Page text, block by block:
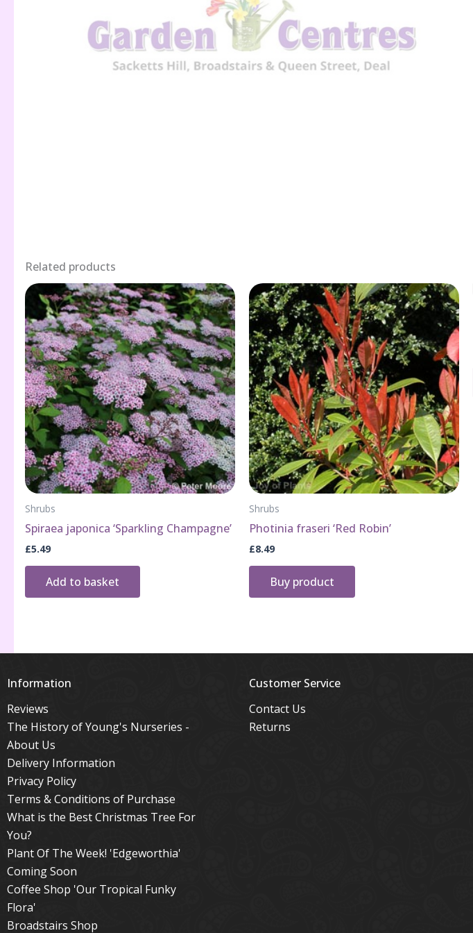
Related products
Shrubs
Spiraea japonica ‘Sparkling Champagne’
£5.49
Add to basket
Shrubs
Photinia fraseri ‘Red Robin’
£8.49
Buy product
Information
Reviews
The History of Young's Nurseries -
About Us
Delivery Information
Privacy Policy
Terms & Conditions of Purchase
What is the Best Christmas Tree For
You?
Plant Of The Week! 'Edgeworthia'
Coming Soon
Coffee Shop 'Our Tropical Funky
Flora'
Broadstairs Shop
Customer Service
Contact Us
Returns